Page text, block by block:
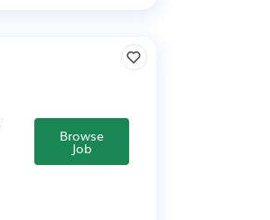
Browse
Job